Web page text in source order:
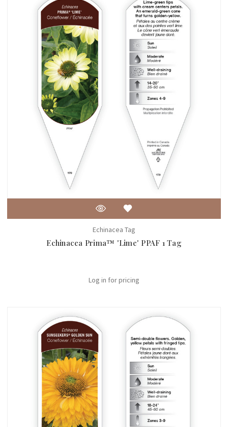
Echinacea Tag
Echinacea Prima™ 'Lime' PPAF 1 Tag
Log in for pricing